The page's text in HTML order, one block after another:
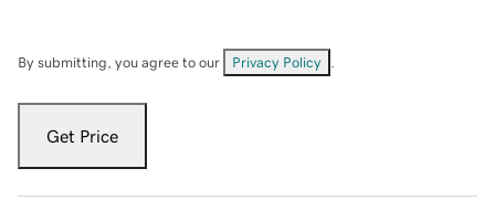
By submitting, you agree to our Privacy Policy
Get Price